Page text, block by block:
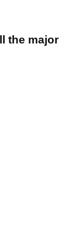
the major